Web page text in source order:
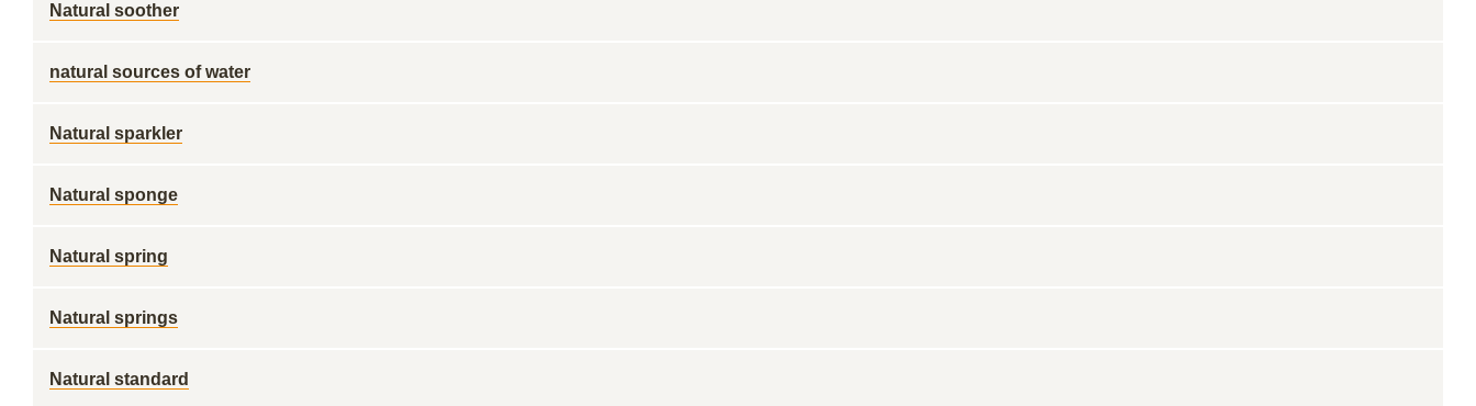
Natural soother
natural sources of water
Natural sparkler
Natural sponge
Natural spring
Natural springs
Natural standard